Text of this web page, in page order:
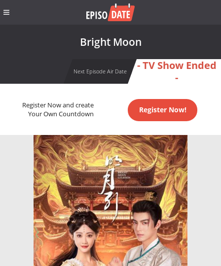
Bright Moon
Next Episode Air Date
- TV Show Ended
-
Register Now and create
Your Own Countdown
Register Now!